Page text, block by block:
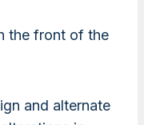
the front of the
and alternate